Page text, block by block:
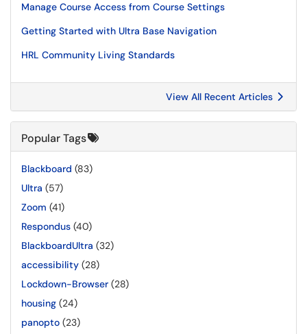
Manage Course Access from Course Settings
Getting Started with Ultra Base Navigation
HRL Community Living Standards
View All Recent Articles
Popular Tags
Blackboard (83)
Ultra (57)
Zoom (41)
Respondus (40)
BlackboardUltra (32)
accessibility (28)
Lockdown-Browser (28)
housing (24)
panopto (23)